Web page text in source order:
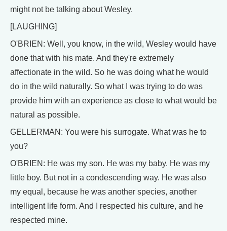
might not be talking about Wesley.
[LAUGHING]
O'BRIEN: Well, you know, in the wild, Wesley would have
done that with his mate. And they're extremely
affectionate in the wild. So he was doing what he would
do in the wild naturally. So what I was trying to do was
provide him with an experience as close to what would be
natural as possible.
GELLERMAN: You were his surrogate. What was he to
you?
O'BRIEN: He was my son. He was my baby. He was my
little boy. But not in a condescending way. He was also
my equal, because he was another species, another
intelligent life form. And I respected his culture, and he
respected mine.